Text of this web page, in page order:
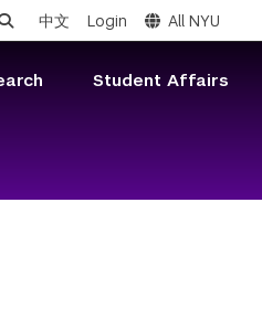
中文 Login All NYU
Student Affairs